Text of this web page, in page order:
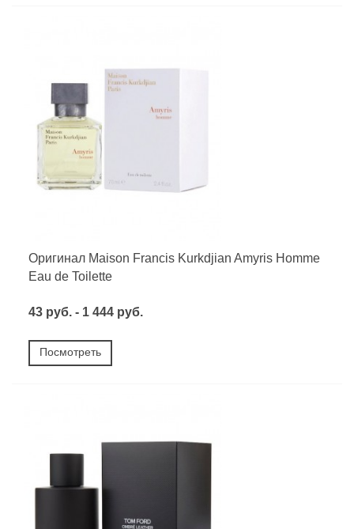
Оригинал Maison Francis Kurkdjian Amyris Homme
Eau de Toilette
43 руб. - 1 444 руб.
Посмотреть